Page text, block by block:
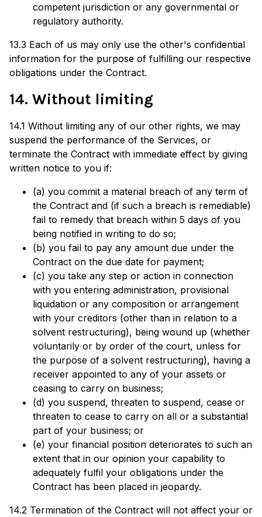
competent jurisdiction or any governmental or
regulatory authority.
13.3 Each of us may only use the other's confidential
information for the purpose of fulfilling our respective
obligations under the Contract.
14. Without limiting
14.1 Without limiting any of our other rights, we may
suspend the performance of the Services, or
terminate the Contract with immediate effect by giving
written notice to you if:
(a) you commit a material breach of any term of
the Contract and (if such a breach is remediable)
fail to remedy that breach within 5 days of you
being notified in writing to do so;
(b) you fail to pay any amount due under the
Contract on the due date for payment;
(c) you take any step or action in connection
with you entering administration, provisional
liquidation or any composition or arrangement
with your creditors (other than in relation to a
solvent restructuring), being wound up (whether
voluntarily or by order of the court, unless for
the purpose of a solvent restructuring), having a
receiver appointed to any of your assets or
ceasing to carry on business;
(d) you suspend, threaten to suspend, cease or
threaten to cease to carry on all or a substantial
part of your business; or
(e) your financial position deteriorates to such an
extent that in our opinion your capability to
adequately fulfil your obligations under the
Contract has been placed in jeopardy.
14.2 Termination of the Contract will not affect your or